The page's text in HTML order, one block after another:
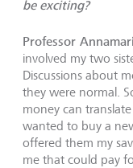
be exciting?
Professor
involved my two
Discussions about
they were normal.
money can
wanted to buy a
offered them my
me that could pay